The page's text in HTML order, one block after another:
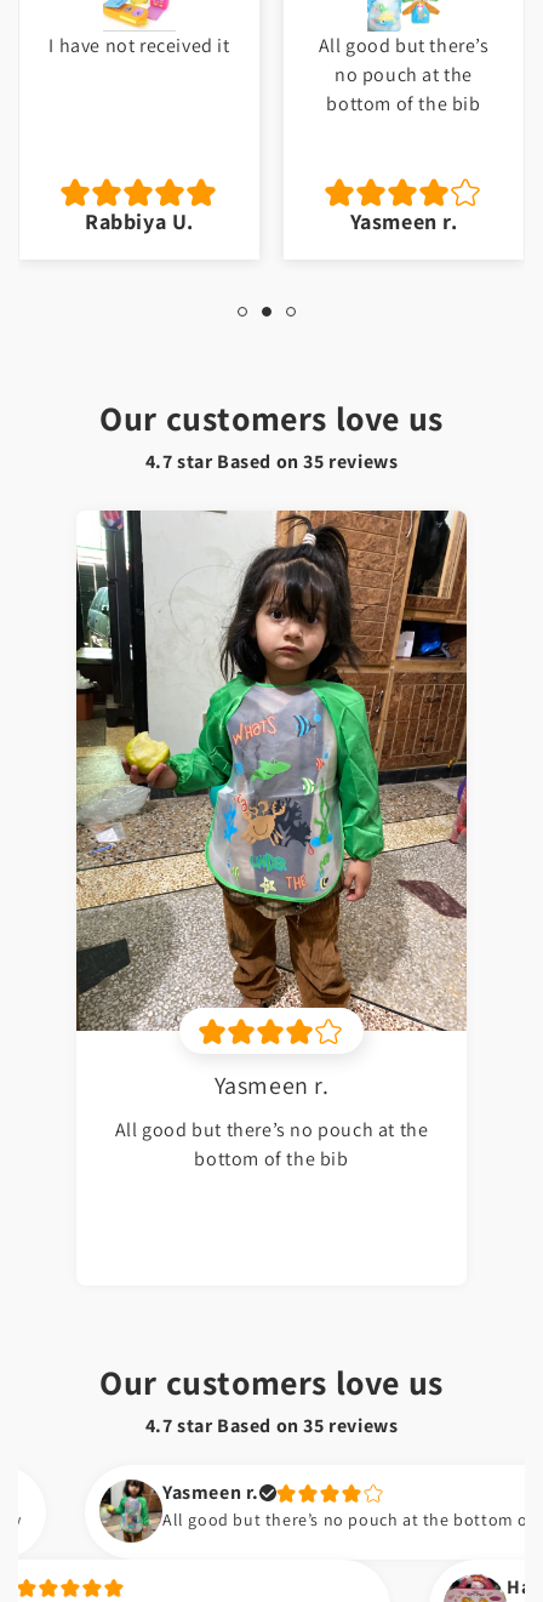
Our customers love us
4.7 star Based on35 reviews
Yasmeen r.
All good but there’s no pouch at the bottom of the bib
Hafsa t.
Our customers love us
4.7 star Based on35 reviews
Yasmeen r.
All good but there’s no pouch at the
bottom of the bib
I have not received it
Rabbiya U.
All good but there’s
no pouch at the
bottom of the bib
Yasmeen r.